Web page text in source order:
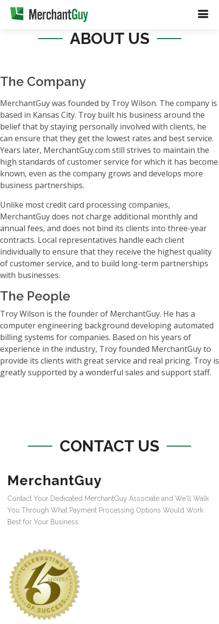
ABOUT US
The Company
MerchantGuy was founded by Troy Wilson. The company is
based in Kansas City. Troy built his business around the
belief that by staying personally involved with clients, he
can ensure that they get the lowest rates and best service.
Years later, MerchantGuy.com still strives to maintain the
high standards of customer service for which it has become
known, even as the company grows and develops more
business partnerships.
Unlike most credit card processing companies,
MerchantGuy does not charge additional monthly and
annual fees, and does not bind its clients into three-year
contracts. Local representatives handle each client
individually to ensure that they receive the highest quality
of customer service, and to build long-term partnerships
with businesses.
The People
Troy Wilson is the founder of MerchantGuy. He has a
computer engineering background developing automated
billing systems for companies. Based on his years of
experience in the industry, Troy founded MerchantGuy to
provide its clients with great service and real pricing. Troy is
greatly supported by a wonderful sales and support staff.
CONTACT US
MerchantGuy
Contact Your Dedicated MerchantGuy Associate and We'll Walk
You Through What Payment Processing Options Would Work
Best for Your Business.